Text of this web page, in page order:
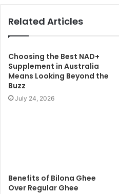
Related Articles
Choosing the Best NAD+
Supplement in Australia
Means Looking Beyond the
Buzz
July 24, 2026
Benefits of Bilona Ghee
Over Regular Ghee